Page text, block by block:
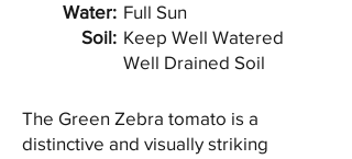
Water:
Soil:
Full Sun
Keep Well Watered
Well Drained Soil
The Green Zebra tomato is a
distinctive and visually striking